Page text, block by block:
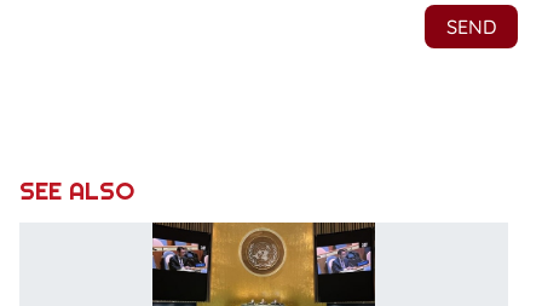
SEE ALSO